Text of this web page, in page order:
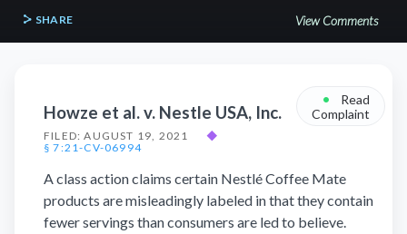
SHARE View Comments
Howze et al. v. Nestle USA, Inc.
FILED: AUGUST 19, 2021
◆
§ 7:21-CV-06994
•
Read
Complaint
A class action claims certain Nestlé Coffee Mate
products are misleadingly labeled in that they contain
fewer servings than consumers are led to believe.